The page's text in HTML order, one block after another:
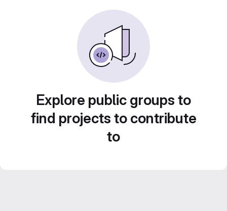
Explore public groups to
find projects to contribute
to